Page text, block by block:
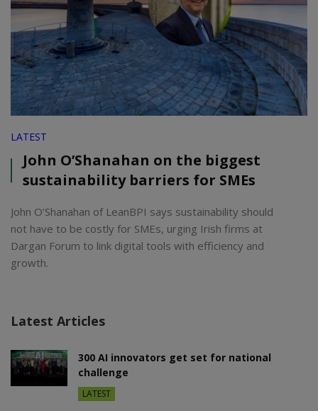
LATEST
John O’Shanahan on the biggest
sustainability barriers for SMEs
John O’Shanahan of LeanBPI says sustainability should
not have to be costly for SMEs, urging Irish firms at
Dargan Forum to link digital tools with efficiency and
growth.
Latest Articles
300 AI innovators get set for national
challenge
LATEST